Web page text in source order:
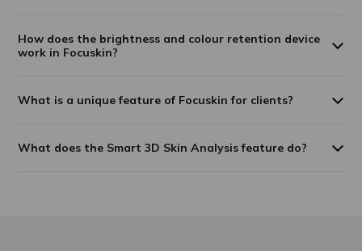
How does the brightness and colour retention device
work in Focuskin?
What is a unique feature of Focuskin for clients?
What does the Smart 3D Skin Analysis feature do?